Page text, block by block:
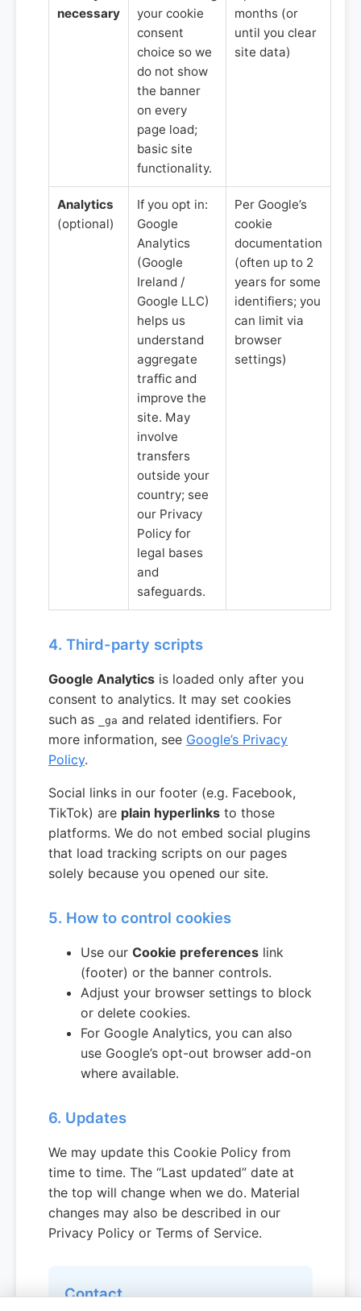
necessary
your cookie
consent
choice so we
do not show
the banner
on every
page load;
basic site
functionality.
months (or
until you clear
site data)
Analytics
(optional)
If you opt in:
Google
Analytics
(Google
Ireland /
Google LLC)
helps us
understand
aggregate
traffic and
improve the
site. May
involve
transfers
outside your
country; see
our Privacy
Policy for
legal bases
and
safeguards.
Per Google’s
cookie
documentation
(often up to 2
years for some
identifiers; you
can limit via
browser
settings)
4. Third-party scripts
Google Analytics is loaded only after you
consent to analytics. It may set cookies
such as
_ga and related identifiers. For
more information, see Google’s Privacy
Policy.
Social links in our footer (e.g. Facebook,
TikTok) are plain hyperlinks to those
platforms. We do not embed social plugins
that load tracking scripts on our pages
solely because you opened our site.
5. How to control cookies
Use our Cookie preferences link
(footer) or the banner controls.
Adjust your browser settings to block
or delete cookies.
For Google Analytics, you can also
use Google’s opt-out browser add-on
where available.
6. Updates
We may update this Cookie Policy from
time to time. The “Last updated” date at
the top will change when we do. Material
changes may also be described in our
Privacy Policy or Terms of Service.
Contact